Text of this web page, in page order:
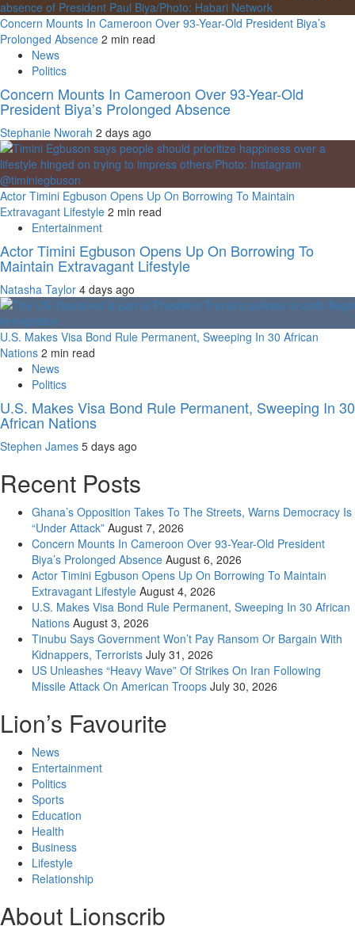
Concern Mounts In Cameroon Over 93-Year-Old President Biya’s
Prolonged Absence 2 min read
News
Politics
Concern Mounts In Cameroon Over 93-Year-Old
President Biya’s Prolonged Absence
Stephanie Nworah 2 days ago
Actor Timini Egbuson Opens Up On Borrowing To Maintain
Extravagant Lifestyle 2 min read
Entertainment
Actor Timini Egbuson Opens Up On Borrowing To
Maintain Extravagant Lifestyle
Natasha Taylor 4 days ago
U.S. Makes Visa Bond Rule Permanent, Sweeping In 30 African
Nations 2 min read
News
Politics
U.S. Makes Visa Bond Rule Permanent, Sweeping In 30
African Nations
Stephen James 5 days ago
Recent Posts
Ghana’s Opposition Takes To The Streets, Warns Democracy Is
“Under Attack” August 7, 2026
Concern Mounts In Cameroon Over 93-Year-Old President
Biya’s Prolonged Absence August 6, 2026
Actor Timini Egbuson Opens Up On Borrowing To Maintain
Extravagant Lifestyle August 4, 2026
U.S. Makes Visa Bond Rule Permanent, Sweeping In 30 African
Nations August 3, 2026
Tinubu Says Government Won’t Pay Ransom Or Bargain With
Kidnappers, Terrorists July 31, 2026
US Unleashes “Heavy Wave” Of Strikes On Iran Following
Missile Attack On American Troops July 30, 2026
Lion’s Favourite
News
Entertainment
Politics
Sports
Education
Health
Business
Lifestyle
Relationship
About Lionscrib